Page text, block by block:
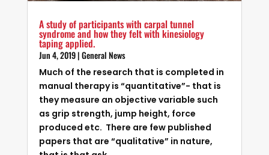
A study of participants with carpal tunnel
syndrome and how they felt with kinesiology
taping applied.
Jun 4, 2019|General News
Much of the research that is completed in
manual therapy is “quantitative”- that is
they measure an objective variable such
as grip strength, jump height, force
produced etc. There are few published
papers that are “qualitative” in nature,